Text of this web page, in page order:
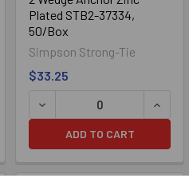
Plated STB2-37334,
50/Box
Simpson Strong-Tie
$33.25
ADD TO CART